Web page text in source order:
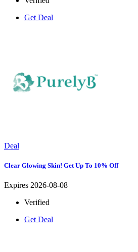
Get Deal
Deal
Clear Glowing Skin! Get Up To 10% Off
Expires 2026-08-08
Verified
Get Deal